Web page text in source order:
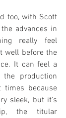
too, with Scott
advances in
really feel
well before the
It can feel a
production
because
sleek, but it's
the titular